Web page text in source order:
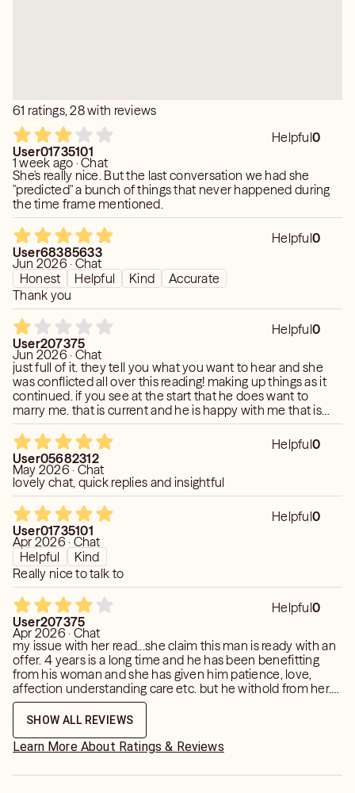
61 ratings, 28 with reviews
Helpful0
User01735101
1 week ago · Chat
She's really nice. But the last conversation we had she
"predicted" a bunch of things that never happened during
the time frame mentioned.
Helpful0
User68385633
Jun 2026 · Chat
Honest
Helpful Kind
Accurate
Thank you
Helpful0
User207375
Jun 2026 · Chat
just full of it. they tell you what you want to hear and she
was conflicted all over this reading! making up things as it
continued. if you see at the start that he does want to
marry me. that is current and he is happy with me that is
current. so he would already accept my situation. if he
doesnt currently then he isnt happy or is considering
marraige to me currently.
Helpful0
User05682312
May 2026 · Chat
lovely chat, quick replies and insightful
Helpful0
User01735101
Apr 2026 · Chat
Helpful
Kind
Really nice to talk to
Helpful0
User207375
Apr 2026 · Chat
my issue with her read...she claim this man is ready with an
offer. 4 years is a long time and he has been benefitting
from his woman and she has given him patience, love,
affection understanding care etc. but he withold from her.
so the reading is strange but i know sometimes a reader is
only feeling what that person is feeling even if it doesnt
even make sense. thanks
SHOW ALL REVIEWS
Learn More About Ratings & Reviews